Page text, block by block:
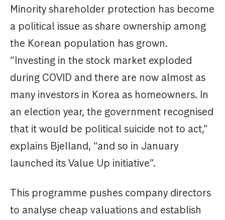
Minority shareholder protection has become
a political issue as share ownership among
the Korean population has grown.
“Investing in the stock market exploded
during COVID and there are now almost as
many investors in Korea as homeowners. In
an election year, the government recognised
that it would be political suicide not to act,”
explains Bjelland, “and so in January
launched its Value Up initiative”.
This programme pushes company directors
to analyse cheap valuations and establish